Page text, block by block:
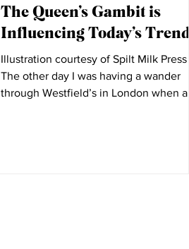
The Queen’s Gambit is
Influencing Today’s Trends
Illustration courtesy of Spilt Milk Press
The other day I was having a wander
through Westfield’s in London when a